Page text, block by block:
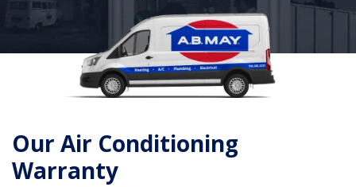
Our Air Conditioning
Warranty